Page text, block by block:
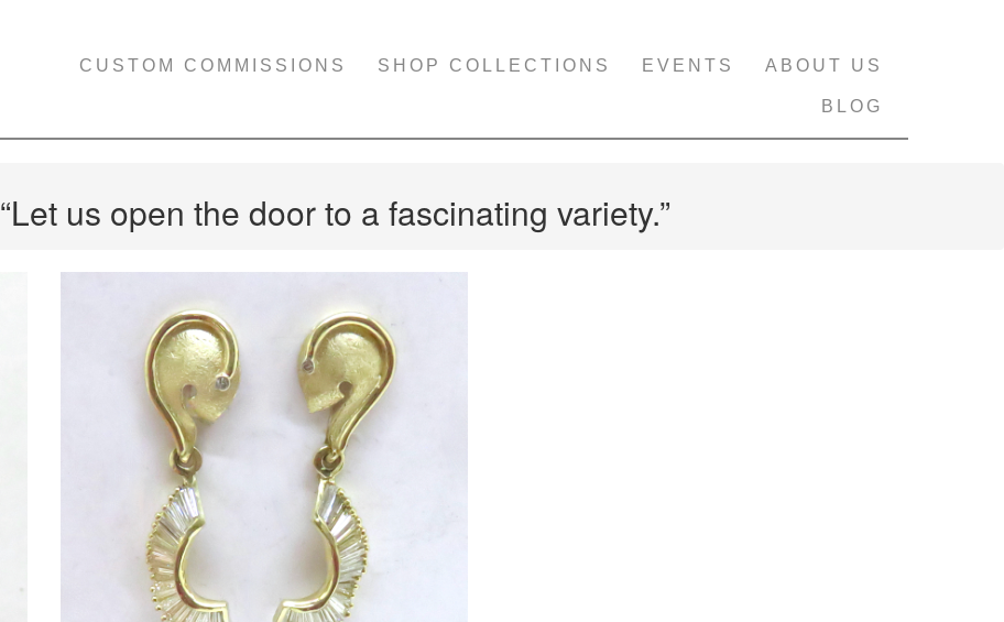
CUSTOM COMMISSIONS SHOP COLLECTIONS EVENTS ABOUT US
BLOG
“Let us open the door to a fascinating variety.”